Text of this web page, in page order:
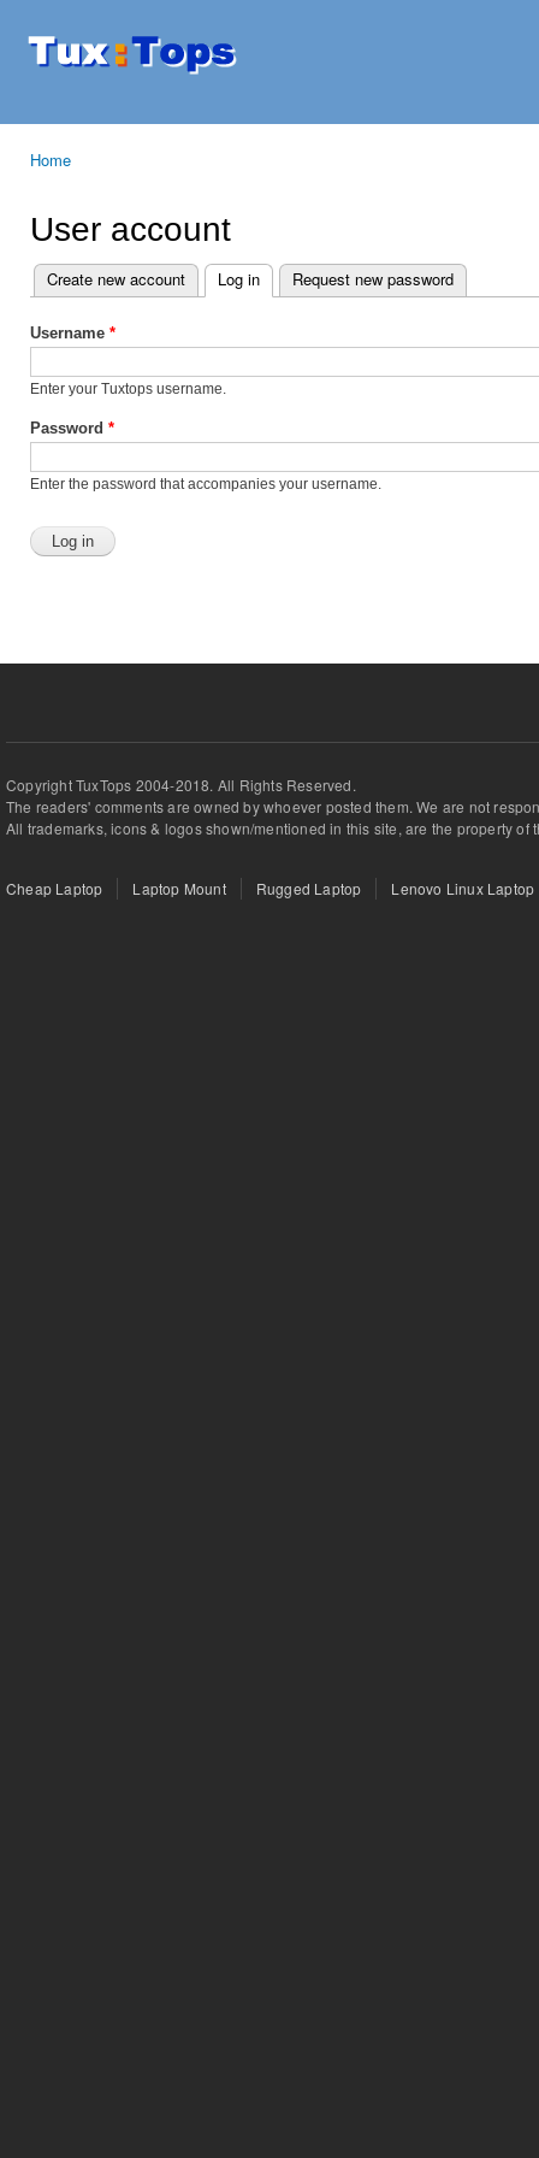
Tuxtops
Mobility
Home
User account
Primary tabs
Create new account Log in (active tab)
Request new password
Username *
Enter your Tuxtops username.
Password *
Enter the password that accompanies your username.
Copyright TuxTops 2004-2018. All Rights Reserved.
The readers' comments are owned by whoever posted them. We are not
All trademarks, icons & logos shown/mentioned in this site, are the property of
Cheap Laptop Laptop Mount Rugged Laptop Lenovo Linux Laptop